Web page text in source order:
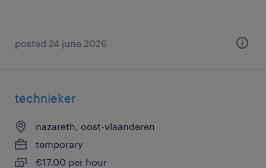
posted 24 june 2026
technieker
nazareth, oost-vlaanderen
temporary
€17.00 per hour